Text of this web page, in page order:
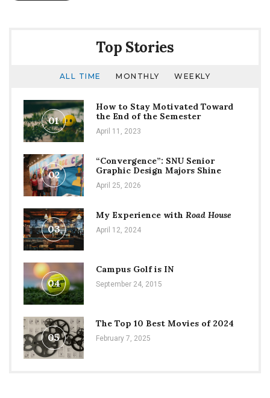
Top Stories
ALL TIME MONTHLY WEEKLY
01
How to Stay Motivated Toward
the End of the Semester
April 11, 2023
02
“Convergence”: SNU Senior
Graphic Design Majors Shine
April 25, 2026
03
My Experience with Road House
April 12, 2024
04
Campus Golf is IN
September 24, 2015
05
The Top 10 Best Movies of 2024
February 7, 2025